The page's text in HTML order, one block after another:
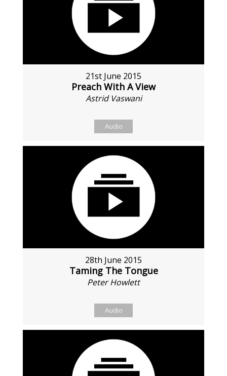
21st June 2015
Preach With A View
Astrid Vaswani
Audio
28th June 2015
Taming The Tongue
Peter Howlett
Audio